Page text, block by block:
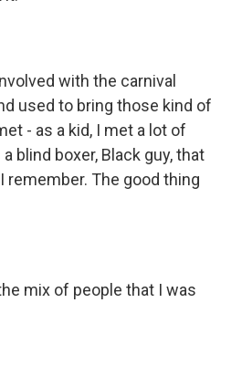
with the carnival
used to bring those kind of
- as a kid, I met a lot of
blind boxer, Black guy, that
remember. The good thing
mix of people that I was